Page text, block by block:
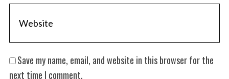
Save my name, email, and website in this browser for the
next time I comment.
o
: